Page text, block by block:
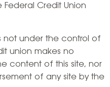
Credit Union
not under the control of
union makes no
content of this site, nor
of any site by the